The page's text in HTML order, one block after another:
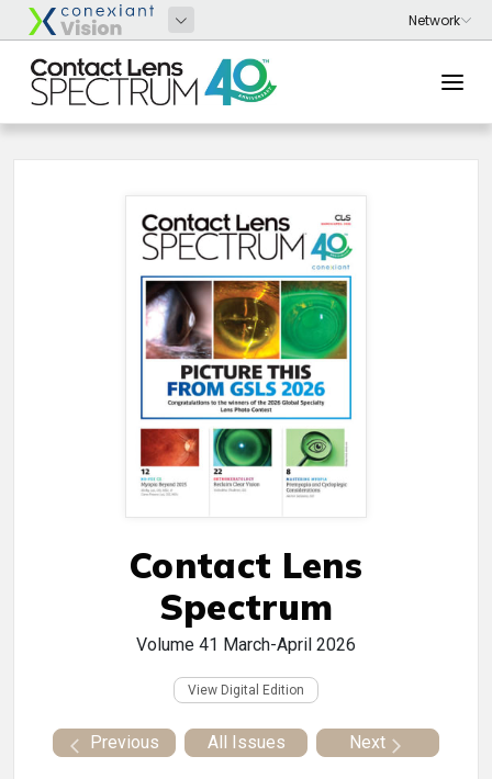
Contact Lens
Spectrum
Volume 41 March-April 2026
View Digital Edition
Previous All Issues Next